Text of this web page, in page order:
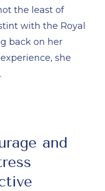
the least of
with the Royal
back on her
she
and